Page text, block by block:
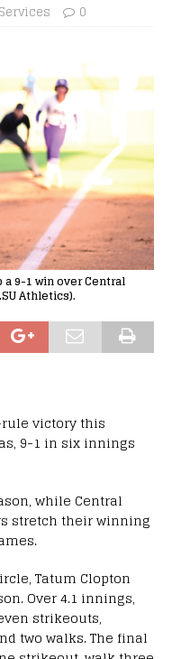
0
9-1 win over Central
Athletics).
rule victory this
9-1 in six innings
while Central
stretch their winning
Tatum Clopton
Over 4.1 innings,
strikeouts,
two walks. The final